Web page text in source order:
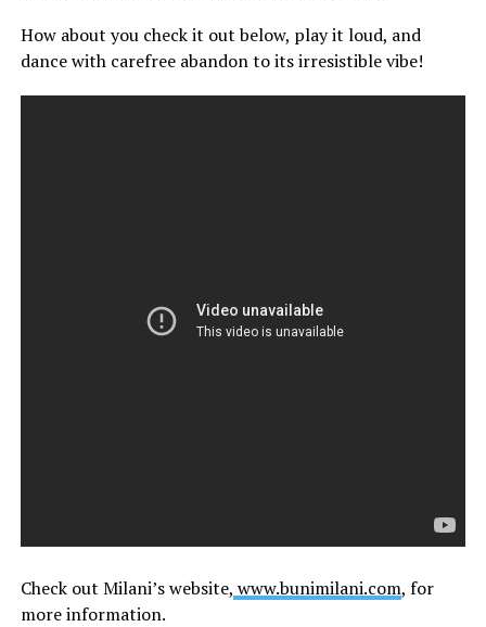
How about you check it out below, play it loud, and
dance with carefree abandon to its irresistible vibe!
Check out Milani’s website, www.bunimilani.com, for
more information.